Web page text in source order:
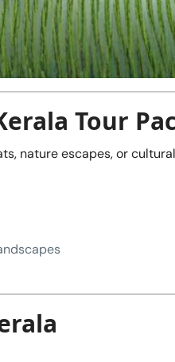
Tour
nature escapes, or